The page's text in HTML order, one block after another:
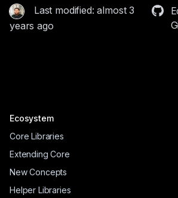
Last modified: almost 3
years ago
Ecosystem
Core Libraries
Extending Core
New Concepts
Helper Libraries